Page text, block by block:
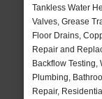
Tankless Water
Valves, Grease
Floor Drains,
Repair and
Backflow Testing,
Plumbing,
Repair,